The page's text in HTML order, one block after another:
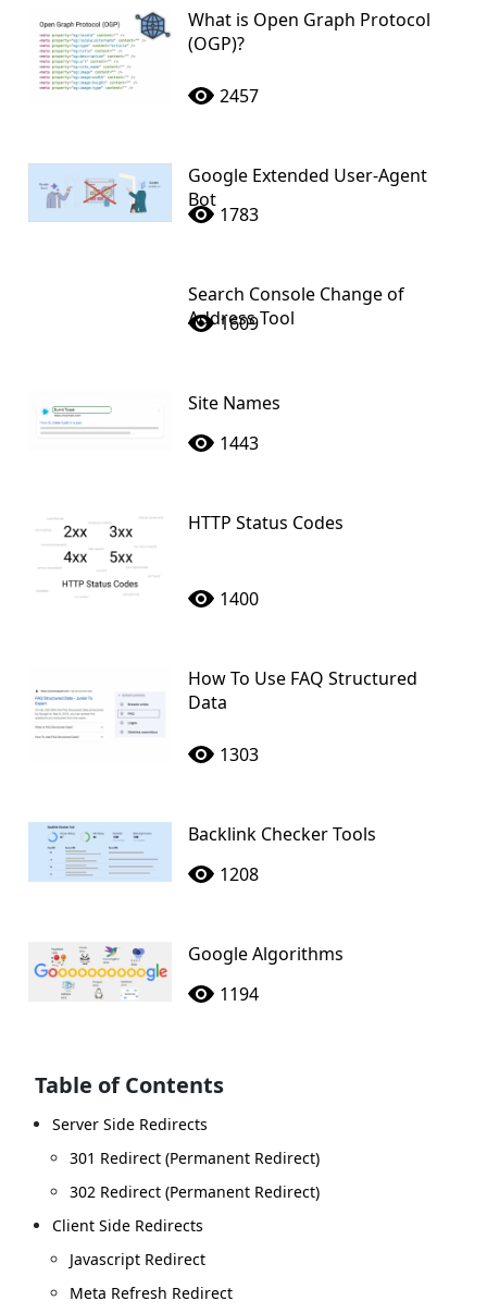
What is Open Graph Protocol
(OGP)?
2457
Google Extended User-Agent
Bot
1783
Search Console Change of
Address Tool
1609
Site Names
1443
HTTP Status Codes
1400
How To Use FAQ Structured
Data
1303
Backlink Checker Tools
1208
Google Algorithms
1194
Table of Contents
Server Side Redirects
301 Redirect (Permanent Redirect)
302 Redirect (Permanent Redirect)
Client Side Redirects
Javascript Redirect
Meta Refresh Redirect